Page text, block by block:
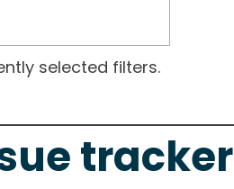
selected filters.
tracker